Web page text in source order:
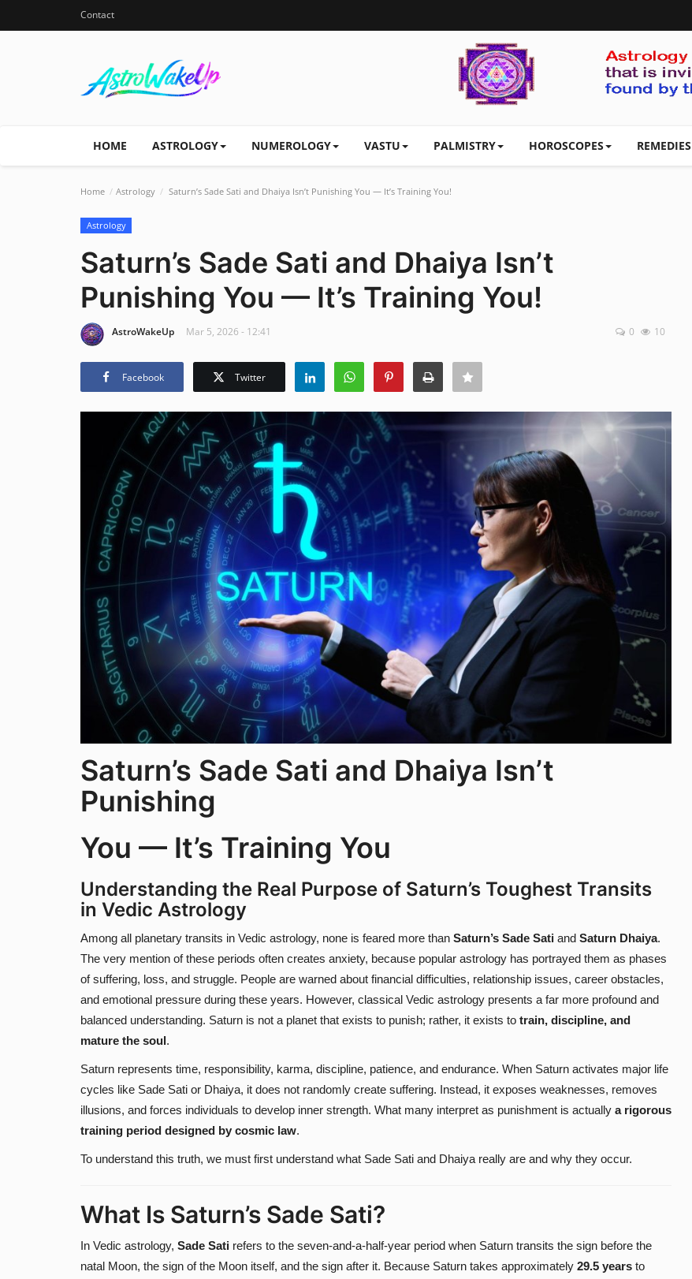
Contact
HOME ASTROLOGY NUMEROLOGY VASTU PALMISTRY HOROSCOPES REMEDIES
Home Astrology Saturn’s Sade Sati and Dhaiya Isn’t Punishing You — It’s Training You!
Astrology
Saturn’s Sade Sati and Dhaiya Isn’t
Punishing You — It’s Training You!
AstroWakeUp Mar 5, 2026 - 12:41 0 10
Facebook Twitter
Saturn’s Sade Sati and Dhaiya Isn’t
Punishing
You — It’s Training You
Understanding the Real Purpose of Saturn’s Toughest Transits
in Vedic Astrology
Among all planetary transits in Vedic astrology, none is feared more than Saturn’s Sade Sati and Saturn Dhaiya.
The very mention of these periods often creates anxiety, because popular astrology has portrayed them as phases
of suffering, loss, and struggle. People are warned about financial difficulties, relationship issues, career obstacles,
and emotional pressure during these years. However, classical Vedic astrology presents a far more profound and
balanced understanding. Saturn is not a planet that exists to punish; rather, it exists to train, discipline, and
mature the soul.
Saturn represents time, responsibility, karma, discipline, patience, and endurance. When Saturn activates major life
cycles like Sade Sati or Dhaiya, it does not randomly create suffering. Instead, it exposes weaknesses, removes
illusions, and forces individuals to develop inner strength. What many interpret as punishment is actually a rigorous
training period designed by cosmic law.
To understand this truth, we must first understand what Sade Sati and Dhaiya really are and why they occur.
What Is Saturn’s Sade Sati?
In Vedic astrology, Sade Sati refers to the seven-and-a-half-year period when Saturn transits the sign before the
natal Moon, the sign of the Moon itself, and the sign after it. Because Saturn takes approximately 29.5 years to